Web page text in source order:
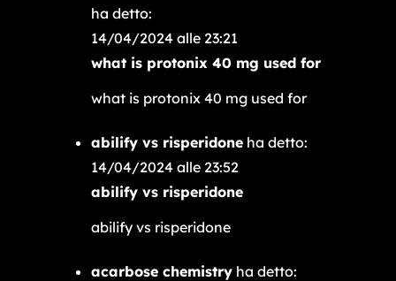
ha detto:
14/04/2024 alle 23:21
what is protonix 40 mg used for
what is protonix 40 mg used for
abilify vs risperidone ha detto:
14/04/2024 alle 23:52
abilify vs risperidone
abilify vs risperidone
acarbose chemistry ha detto: